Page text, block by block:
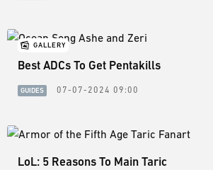
GALLERY
Best ADCs To Get Pentakills
GUIDES 07-07-2024 09:00
LoL: 5 Reasons To Main Taric